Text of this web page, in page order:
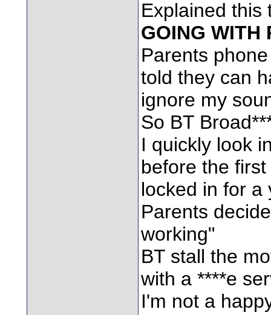
Explained
GOING WITH
Parents
told they can
ignore my
So BT
I quickly look
before the
locked in for a
Parents
working"
BT stall the
with a ****e
I'm not a